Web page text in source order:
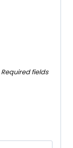
Required fields